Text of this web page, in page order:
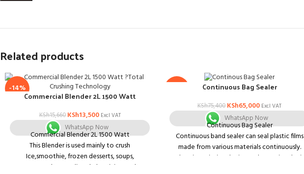
Related products
-14%
Commercial Blender 2L 1500 Watt
KSh15,660 KSh13,500 Excl VAT
WhatsApp Now
Commercial Blender 2L 1500 Watt
This Blender is used mainly to crush
Ice,smoothie, frozen desserts, soups,
nuts,sauces, humus, dips, shakes, juicers,salsas
Continuous Bag Sealer
KSh75,400 KSh65,000 Excl VAT
WhatsApp Now
Continuous Bag Sealer
Continuous band sealer can seal plastic films
made from various materials continuously.
Embossing printing device and counting device